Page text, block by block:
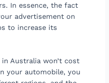
In essence, the fact
advertisement on
to increase its
Australia won’t cost
your automobile, you